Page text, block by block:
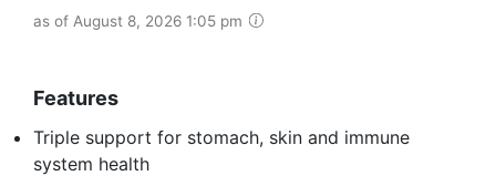
as of August 8, 2026 1:05 pm
Features
Triple support for stomach, skin and immune
system health